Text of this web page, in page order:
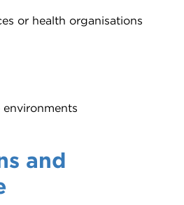
or health organisations
and